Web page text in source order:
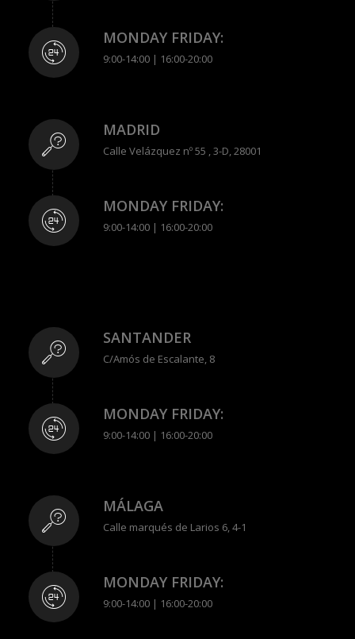
MONDAY FRIDAY:
9:00-14:00 | 16:00-20:00
MADRID
Calle Velázquez nº 55 , 3-D, 28001
MONDAY FRIDAY:
9:00-14:00 | 16:00-20:00
SANTANDER
C/Amós de Escalante, 8
MONDAY FRIDAY:
9:00-14:00 | 16:00-20:00
MÁLAGA
Calle marqués de Larios 6, 4-1
MONDAY FRIDAY:
9:00-14:00 | 16:00-20:00